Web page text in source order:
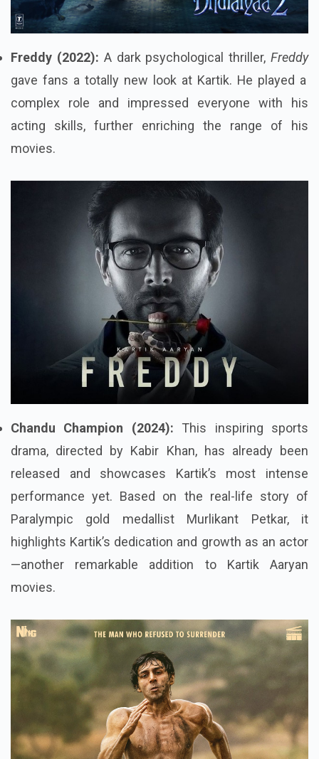
Freddy (2022): A dark psychological thriller,Freddy
gave fans a totally new look at Kartik. He played a
complex role and impressed everyone with his
acting skills, further enriching the range of his
movies.
Chandu Champion (2024): This inspiring sports
drama, directed by Kabir Khan, has already been
released and showcases Kartik’s most intense
performance yet. Based on the real-life story of
Paralympic gold medallist Murlikant Petkar, it
highlights Kartik’s dedication and growth as an actor
—another remarkable addition to Kartik Aaryan
movies.